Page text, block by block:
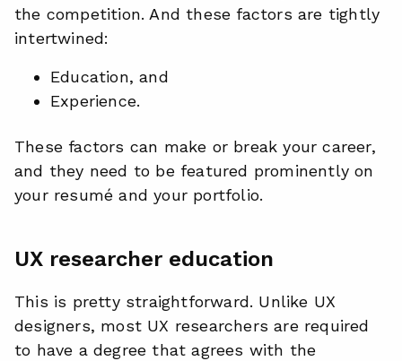
the competition. And these factors are tightly
intertwined:
Education, and
Experience.
These factors can make or break your career,
and they need to be featured prominently on
your resumé and your portfolio.
UX researcher education
This is pretty straightforward. Unlike UX
designers, most UX researchers are required
to have a degree that agrees with the